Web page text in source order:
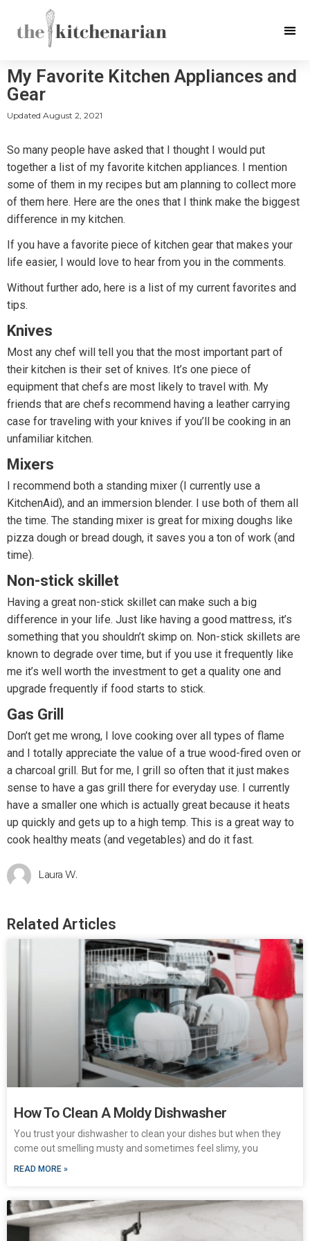
My Favorite Kitchen Appliances and
Gear
Updated August 2, 2021
So many people have asked that I thought I would put
together a list of my favorite kitchen appliances. I mention
some of them in my recipes but am planning to collect more
of them here. Here are the ones that I think make the biggest
difference in my kitchen.
If you have a favorite piece of kitchen gear that makes your
life easier, I would love to hear from you in the comments.
Without further ado, here is a list of my current favorites and
tips.
Knives
Most any chef will tell you that the most important part of
their kitchen is their set of knives. It’s one piece of
equipment that chefs are most likely to travel with. My
friends that are chefs recommend having a leather carrying
case for traveling with your knives if you’ll be cooking in an
unfamiliar kitchen.
Mixers
I recommend both a standing mixer (I currently use a
KitchenAid), and an immersion blender. I use both of them all
the time. The standing mixer is great for mixing doughs like
pizza dough or bread dough, it saves you a ton of work (and
time).
Non-stick skillet
Having a great non-stick skillet can make such a big
difference in your life. Just like having a good mattress, it’s
something that you shouldn’t skimp on. Non-stick skillets are
known to degrade over time, but if you use it frequently like
me it’s well worth the investment to get a quality one and
upgrade frequently if food starts to stick.
Gas Grill
Don’t get me wrong, I love cooking over all types of flame
and I totally appreciate the value of a true wood-fired oven or
a charcoal grill. But for me, I grill so often that it just makes
sense to have a gas grill there for everyday use. I currently
have a smaller one which is actually great because it heats
up quickly and gets up to a high temp. This is a great way to
cook healthy meats (and vegetables) and do it fast.
Laura W.
Related Articles
How To Clean A Moldy Dishwasher
You trust your dishwasher to clean your dishes but when they
come out smelling musty and sometimes feel slimy, you
READ MORE »